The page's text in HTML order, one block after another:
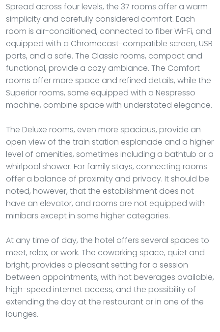
Spread across four levels, the 37 rooms offer a warm
simplicity and carefully considered comfort. Each
room is air-conditioned, connected to fiber Wi-Fi, and
equipped with a Chromecast-compatible screen, USB
ports, and a safe. The Classic rooms, compact and
functional, provide a cozy ambiance. The Comfort
rooms offer more space and refined details, while the
Superior rooms, some equipped with a Nespresso
machine, combine space with understated elegance.
The Deluxe rooms, even more spacious, provide an
open view of the train station esplanade and a higher
level of amenities, sometimes including a bathtub or a
whirlpool shower. For family stays, connecting rooms
offer a balance of proximity and privacy. It should be
noted, however, that the establishment does not
have an elevator, and rooms are not equipped with
minibars except in some higher categories.
At any time of day, the hotel offers several spaces to
meet, relax, or work. The coworking space, quiet and
bright, provides a pleasant setting for a session
between appointments, with hot beverages available,
high-speed internet access, and the possibility of
extending the day at the restaurant or in one of the
lounges.